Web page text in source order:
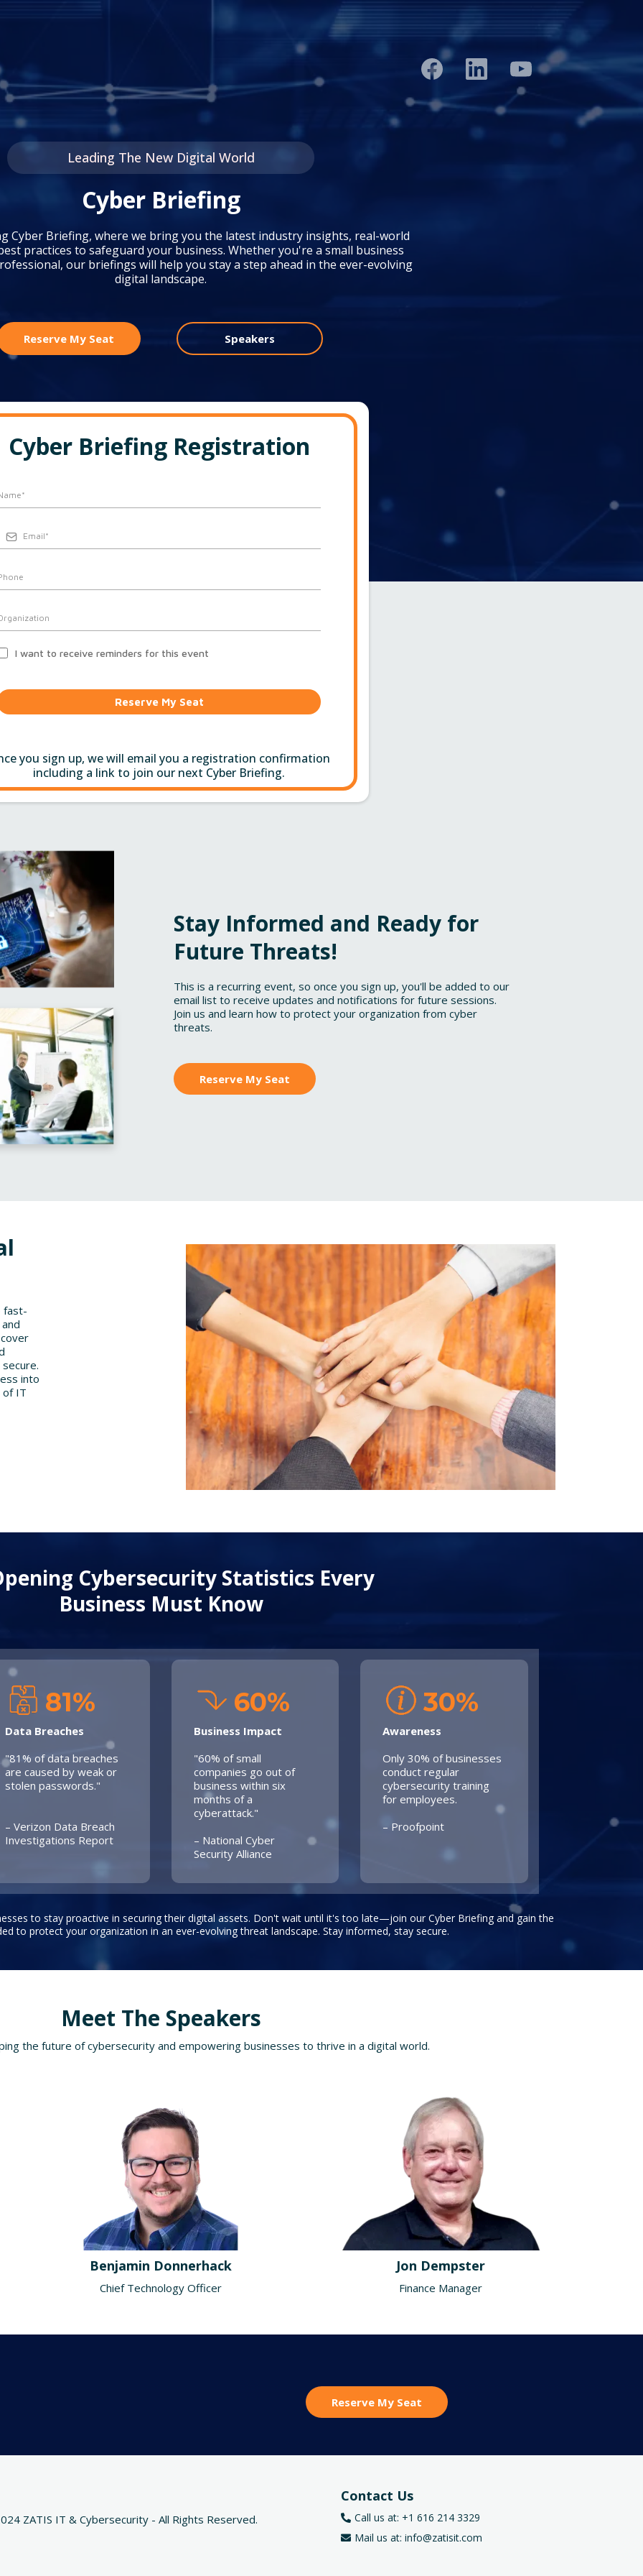
Leading The New Digital World
Cyber Briefing
Cyber Briefing, where we bring you the latest industry insights, real-world
practices to safeguard your business. Whether you're a small business
our briefings will help you stay a step ahead in the ever-evolving
digital landscape.
Reserve My Seat Speakers
Cyber Briefing Registration
I want to receive reminders for this event
Reserve My Seat
you sign up, we will email you a registration confirmation
including a link to join our next Cyber Briefing.
Stay Informed and Ready for
Future Threats!
This is a recurring event, so once you sign up, you'll be added to our
email list to receive updates and notifications for future sessions.
Join us and learn how to protect your organization from cyber
threats.
Reserve My Seat
fast-
into
IT
Cybersecurity Statistics Every
Business Must Know
81%
Data Breaches
"81% of data breaches
are caused by weak or
stolen passwords."
– Verizon Data Breach
Investigations Report
60%
Business Impact
"60% of small
companies go out of
business within six
months of a
cyberattack."
– National Cyber
Security Alliance
30%
Awareness
Only 30% of businesses
conduct regular
cybersecurity training
for employees.
– Proofpoint
to stay proactive in securing their digital assets. Don't wait until it's too late—join our Cyber Briefing and gain the
to protect your organization in an ever-evolving threat landscape. Stay informed, stay secure.
Meet The Speakers
the future of cybersecurity and empowering businesses to thrive in a digital world.
Benjamin Donnerhack
Chief Technology Officer
Jon Dempster
Finance Manager
Reserve My Seat
ZATIS IT & Cybersecurity - All Rights Reserved.
Contact Us
Call us at: +1 616 214 3329
Mail us at: info@zatisit.com